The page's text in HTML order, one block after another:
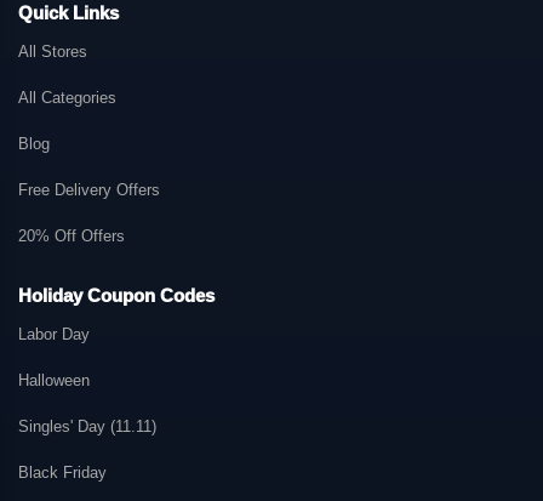
Quick Links
All Stores
All Categories
Blog
Free Delivery Offers
20% Off Offers
Holiday Coupon Codes
Labor Day
Halloween
Singles' Day (11.11)
Black Friday